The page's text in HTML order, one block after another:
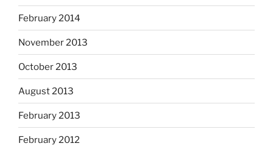
February 2014
November 2013
October 2013
August 2013
February 2013
February 2012